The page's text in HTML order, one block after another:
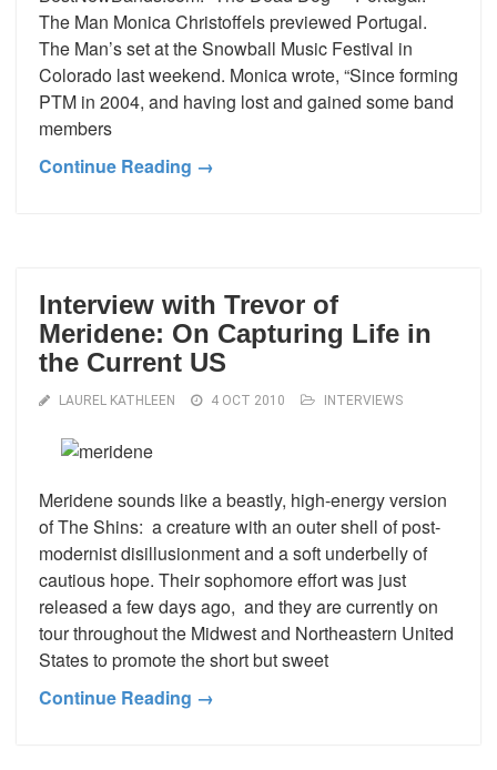
The Man Monica Christoffels previewed Portugal.
The Man’s set at the Snowball Music Festival in
Colorado last weekend. Monica wrote, “Since forming
PTM in 2004, and having lost and gained some band
members
Continue Reading →
Interview with Trevor of
Meridene: On Capturing Life in
the Current US
LAUREL KATHLEEN 4 OCT 2010 INTERVIEWS
Meridene sounds like a beastly, high-energy version
of The Shins: a creature with an outer shell of post-
modernist disillusionment and a soft underbelly of
cautious hope. Their sophomore effort was just
released a few days ago, and they are currently on
tour throughout the Midwest and Northeastern United
States to promote the short but sweet
Continue Reading →